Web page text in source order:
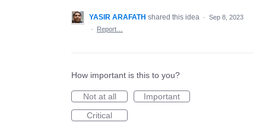
YASIR ARAFATH shared this idea · Sep 8, 2023
·
Report…
How important is this to you?
Not at all
Important
Critical